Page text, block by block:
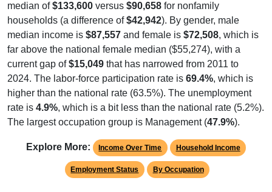
median of$133,600 versus $90,658 for nonfamily
households (a difference of$42,942). By gender, male
median income is $87,557 and female is $72,508, which is
far above the national female median ($55,274), with a
current gap of$15,049 that has narrowed from 2011 to
2024. The labor-force participation rate is 69.4%, which is
higher than the national rate (63.5%). The unemployment
rate is 4.9%, which is a bit less than the national rate (5.2%).
The largest occupation group is Management (47.9%).
Explore More: Income Over Time Household Income
Employment Status By Occupation